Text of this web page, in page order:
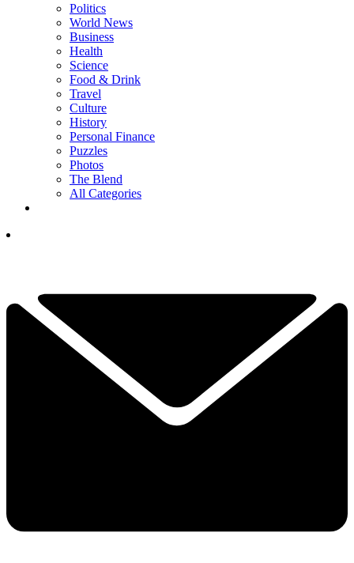
Politics
World News
Business
Health
Science
Food & Drink
Travel
Culture
History
Personal Finance
Puzzles
Photos
The Blend
All Categories